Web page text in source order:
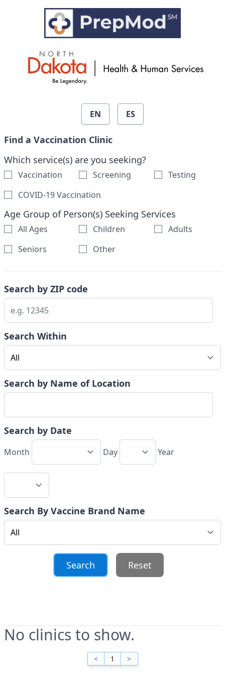
Skip to search results
EN ES
Find a Vaccination Clinic
Which service(s) are you seeking?
Vaccination Screening
Testing
COVID-19 Vaccination
Age Group of Person(s) Seeking Services
All Ages Children
Adults
Seniors
Other
Search by ZIP code
Search Within
Search by Name of Location
Search by Date
Month Day Year
Search By Vaccine Brand Name
Reset
No clinics to show.
< 1 >